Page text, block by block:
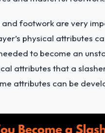
and footwork are very
physical attributes
to become an
attributes that a
attributes can be